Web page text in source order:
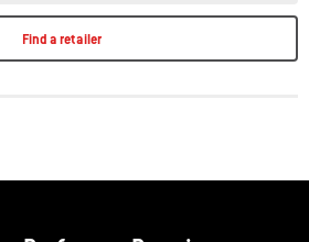
Find a retailer